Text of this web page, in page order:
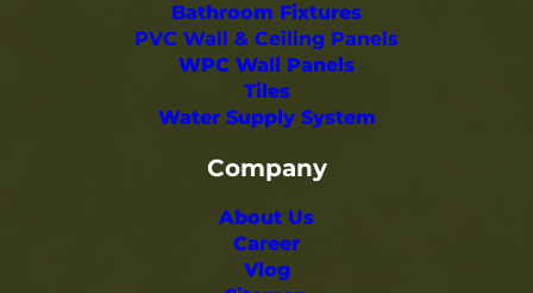
Bathroom Fixtures
PVC Wall & Ceiling Panels
WPC Wall Panels
Tiles
Water Supply System
Company
About Us
Career
Vlog